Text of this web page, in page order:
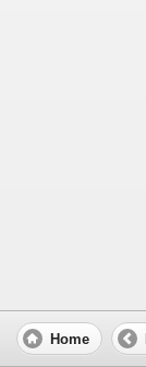
Home